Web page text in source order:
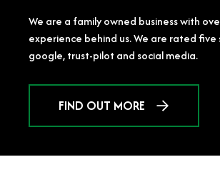
We are a family owned business with
experience behind us. We are rated five
google, trust-pilot and social media.
FIND OUT MORE